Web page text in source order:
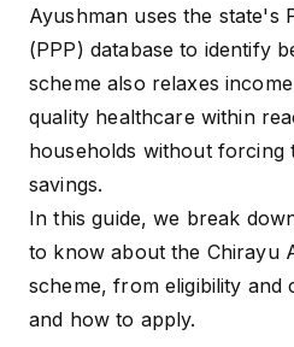
Ayushman uses the state's
(PPP) database to identify
scheme also relaxes
quality healthcare within
households without forcing
savings.
In this guide, we break
to know about the Chirayu
scheme, from eligibility and
and how to apply.